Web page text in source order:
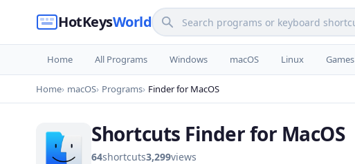
HotKeysWorld
Home All Programs Windows macOS Linux Games
Home macOS Programs Finder for MacOS
Shortcuts Finder for MacOS
64shortcuts3,299views